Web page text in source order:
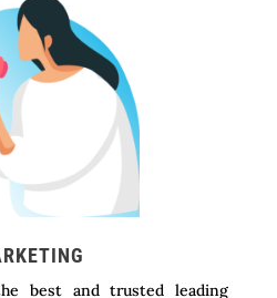
best and trusted leading